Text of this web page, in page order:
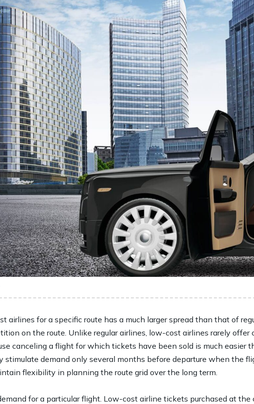
airlines for a specific route has a much larger spread than that of
on the route. Unlike regular airlines, low-cost airlines rarely
canceling a flight for which tickets have been sold is much
stimulate demand only several months before departure when the
flexibility in planning the route grid over the long term.
for a particular flight. Low-cost airline tickets purchased at